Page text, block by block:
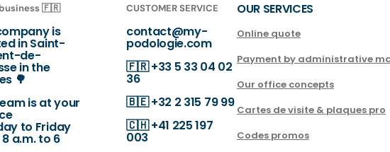
🇫🇷
is
in Saint-
de-
in the
🌳
is at your
to Friday
a.m. to 6
CUSTOMER SERVICE
contact@my-
podologie.com
🇫🇷+33 5 33 04 02
36
🇧🇪+32 2 315 79 99
🇨🇭+41 225 197
003
OUR SERVICES
Online quote
Payment by administrative
Our office concepts
Cartes de visite & plaques pro
Codes promos